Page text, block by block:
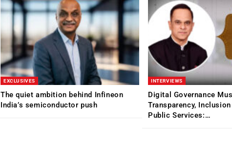
EXCLUSIVES
The quiet ambition behind Infineon
India’s semiconductor push
INTERVIEWS
Digital Governance
Transparency,
Public Services:…